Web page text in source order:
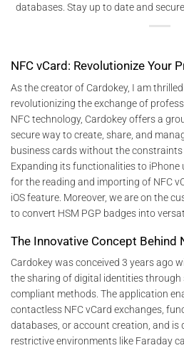
databases. Stay up to date and
NFC vCard: Revolutionize Your
As the creator of Cardokey, I am
revolutionizing the exchange of
NFC technology, Cardokey offers a
secure way to create, share, and
business cards without the
Expanding its functionalities to iPhone
for the reading and importing of NFC
iOS feature. Moreover, we are on the
to convert HSM PGP badges into
The Innovative Concept Behind
Cardokey was conceived 3 years ago
the sharing of digital identities
compliant methods. The application
contactless NFC vCard exchanges,
databases, or account creation, and is
restrictive environments like Faraday